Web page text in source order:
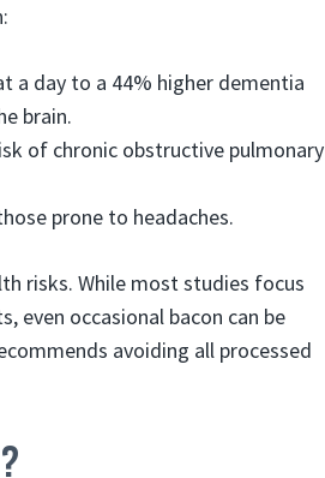
a day to a 44% higher dementia
brain.
of chronic obstructive pulmonary
prone to headaches.
risks. While most studies focus
even occasional bacon can be
avoiding all processed